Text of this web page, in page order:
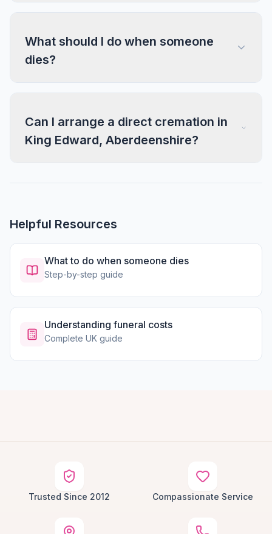
What should I do when someone
dies?
Can I arrange a direct cremation in
King Edward, Aberdeenshire?
Helpful Resources
What to do when someone dies
Step-by-step guide
Understanding funeral costs
Complete UK guide
Trusted Since 2012 Compassionate Service